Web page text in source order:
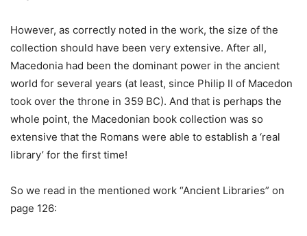
However, as correctly noted in the work, the size of the
collection should have been very extensive. After all,
Macedonia had been the dominant power in the ancient
world for several years (at least, since Philip II of Macedon
took over the throne in 359 BC). And that is perhaps the
whole point, the Macedonian book collection was so
extensive that the Romans were able to establish a ‘real
library’ for the first time!
So we read in the mentioned work “Ancient Libraries” on
page 126: